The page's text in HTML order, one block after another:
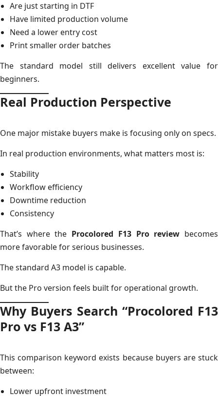
Are just starting in DTF
Have limited production volume
Need a lower entry cost
Print smaller order batches
The standard model still delivers excellent value for
beginners.
Real Production Perspective
One major mistake buyers make is focusing only on specs.
In real production environments, what matters most is:
Stability
Workflow efficiency
Downtime reduction
Consistency
That’s where the Procolored F13 Pro review becomes
more favorable for serious businesses.
The standard A3 model is capable.
But the Pro version feels built for operational growth.
Why Buyers Search “Procolored F13
Pro vs F13 A3”
This comparison keyword exists because buyers are stuck
between:
Lower upfront investment